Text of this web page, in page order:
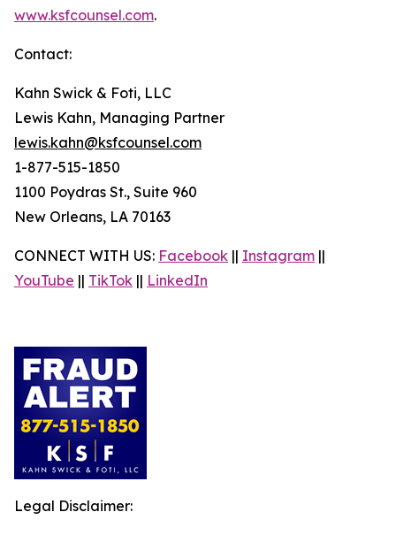
www.ksfcounsel.com.
Contact:
Kahn Swick & Foti, LLC
Lewis Kahn, Managing Partner
lewis.kahn@ksfcounsel.com
1-877-515-1850
1100 Poydras St., Suite 960
New Orleans, LA 70163
CONNECT WITH US: Facebook || Instagram ||
YouTube || TikTok || LinkedIn
Legal Disclaimer: